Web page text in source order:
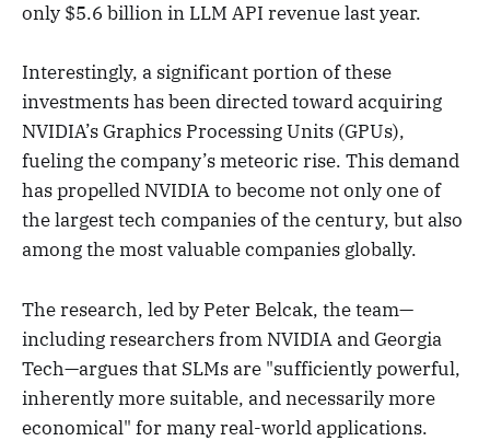
only $5.6 billion in LLM API revenue last year.
Interestingly, a significant portion of these
investments has been directed toward acquiring
NVIDIA’s Graphics Processing Units (GPUs),
fueling the company’s meteoric rise. This demand
has propelled NVIDIA to become not only one of
the largest tech companies of the century, but also
among the most valuable companies globally.
The research, led by Peter Belcak, the team—
including researchers from NVIDIA and Georgia
Tech—argues that SLMs are "sufficiently powerful,
inherently more suitable, and necessarily more
economical" for many real-world applications.